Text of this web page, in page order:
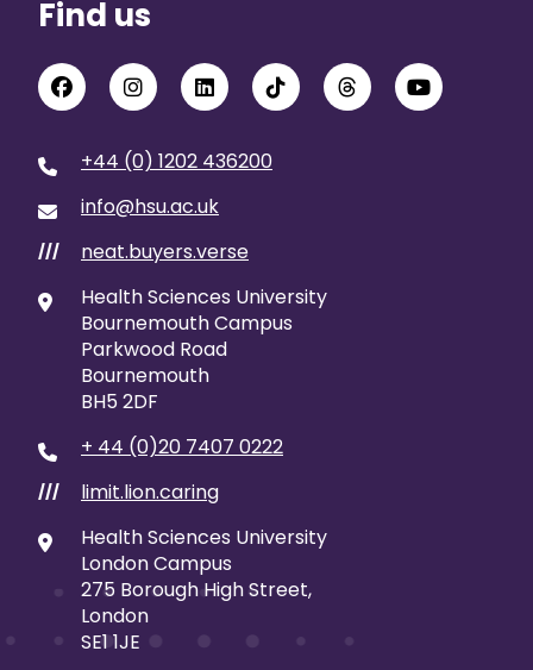
Find us
+44 (0) 1202 436200
info@hsu.ac.uk
///
neat.buyers.verse
Health Sciences University
Bournemouth Campus
Parkwood Road
Bournemouth
BH5 2DF
+ 44 (0)20 7407 0222
///
limit.lion.caring
Health Sciences University
London Campus
275 Borough High Street,
London
SE1 1JE